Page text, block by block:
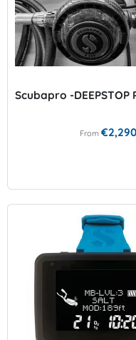
Scubapro -DEEPSTOP
From